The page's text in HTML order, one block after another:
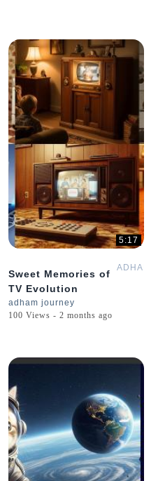
5:17
Sweet Memories of
TV Evolution
adham journey
100 Views - 2 months ago